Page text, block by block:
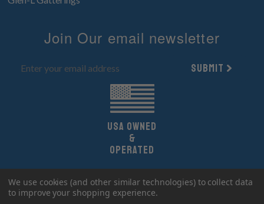
Join Our email newsletter
Submit
UsA owned
&
Operated
Copyright 2026 Glen-L Boat Designs.
All Rights Reserved.
We use cookies (and other similar technologies) to collect data
to improve your shopping experience.